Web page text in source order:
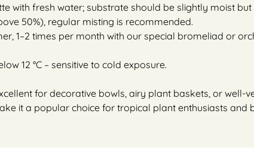
with fresh water; substrate should be slightly moist
50%), regular misting is recommended.
1–2 times per month with our special bromeliad or
12 °C – sensitive to cold exposure.
for decorative bowls, airy plant baskets, or well-
it a popular choice for tropical plant enthusiasts and